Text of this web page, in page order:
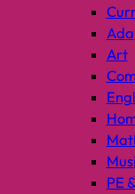
Art
PE